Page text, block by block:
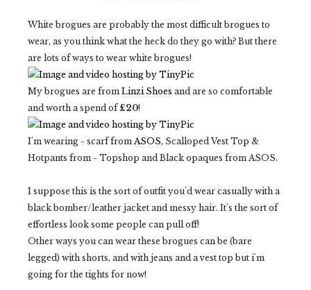
White brogues are probably the most difficult brogues to
wear, as you think what the heck do they go with? But there
are lots of ways to wear white brogues!
My brogues are from Linzi Shoes and are so comfortable
and worth a spend of£20!
I'm wearing - scarf from ASOS, Scalloped Vest Top &
Hotpants from - Topshop and Black opaques from ASOS.
I suppose this is the sort of outfit you'd wear casually with a
black bomber/leather jacket and messy hair. It's the sort of
effortless look some people can pull off!
Other ways you can wear these brogues can be (bare
legged) with shorts, and with jeans and a vest top but i'm
going for the tights for now!